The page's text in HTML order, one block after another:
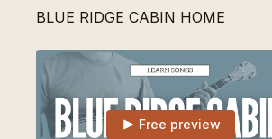
BLUE RIDGE CABIN HOME
Free preview